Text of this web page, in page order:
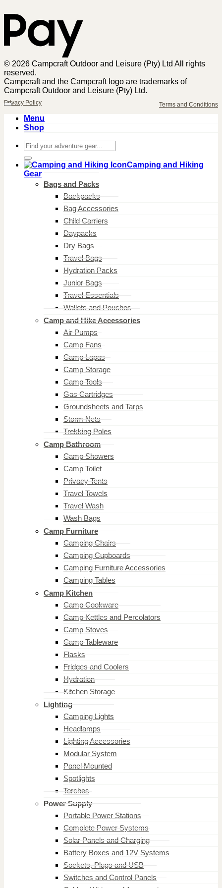
© 2026 Campcraft Outdoor and Leisure (Pty) Ltd All rights
reserved.
Campcraft and the Campcraft logo are trademarks of
Campcraft Outdoor and Leisure (Pty) Ltd.
Terms and Conditions
Privacy Policy
Menu
Shop
Search
for:
Camping and Hiking
Gear
Bags and Packs
Backpacks
Bag Accessories
Child Carriers
Daypacks
Dry Bags
Travel Bags
Hydration Packs
Junior Bags
Travel Essentials
Wallets and Pouches
Camp and Hike Accessories
Air Pumps
Camp Fans
Camp Lapas
Camp Storage
Camp Tools
Gas Cartridges
Groundsheets and Tarps
Storm Nets
Trekking Poles
Camp Bathroom
Camp Showers
Camp Toilet
Privacy Tents
Travel Towels
Travel Wash
Wash Bags
Camp Furniture
Camping Chairs
Camping Cupboards
Camping Furniture Accessories
Camping Tables
Camp Kitchen
Camp Cookware
Camp Kettles and Percolators
Camp Stoves
Camp Tableware
Flasks
Fridges and Coolers
Hydration
Kitchen Storage
Lighting
Camping Lights
Headlamps
Lighting Accessories
Modular System
Panel Mounted
Spotlights
Torches
Power Supply
Portable Power Stations
Complete Power Systems
Solar Panels and Charging
Battery Boxes and 12V Systems
Sockets, Plugs and USB
Switches and Control Panels